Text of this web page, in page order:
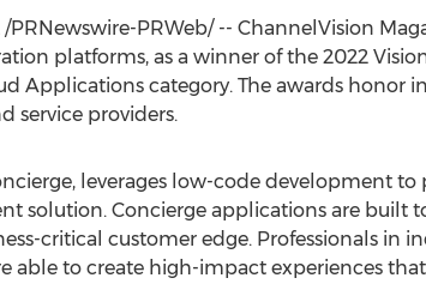
/PRNewswire-PRWeb/ -- ChannelVision
platforms, as a winner of the 2022
Applications category. The awards
service providers.
leverages low-code development
solution. Concierge applications are built to
critical customer edge. Professionals in
able to create high-impact experiences